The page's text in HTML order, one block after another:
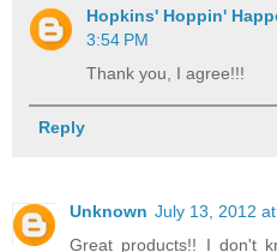
Hopkins' Hoppin'
3:54 PM
Thank you, I agree!!!
Reply
Unknown July 13, 2012
Great products!! I don't